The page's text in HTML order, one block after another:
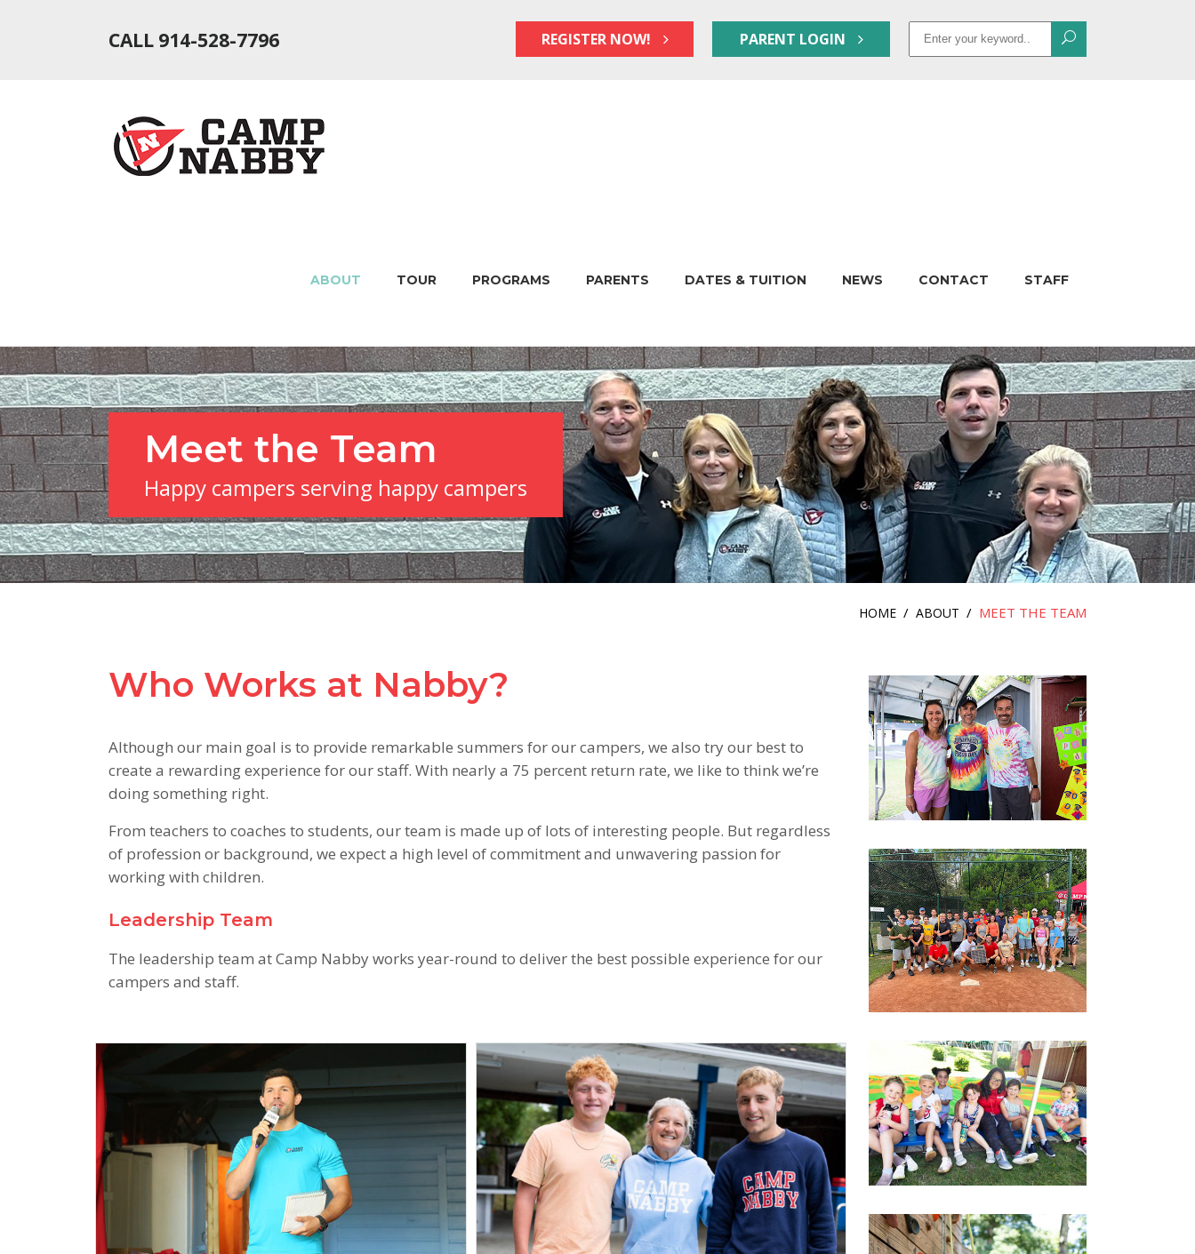
CALL 914-528-7796 REGISTER NOW! PARENT LOGIN
for:
ABOUT TOUR PROGRAMS PARENTS DATES & TUITION NEWS CONTACT STAFF
Meet the Team
Happy campers serving happy campers
HOME / ABOUT / MEET THE TEAM
Who Works at Nabby?
Although our main goal is to provide remarkable summers for our campers, we also try our best to
create a rewarding experience for our staff. With nearly a 75 percent return rate, we like to think we’re
doing something right.
From teachers to coaches to students, our team is made up of lots of interesting people. But regardless
of profession or background, we expect a high level of commitment and unwavering passion for
working with children.
Leadership Team
The leadership team at Camp Nabby works year-round to deliver the best possible experience for our
campers and staff.